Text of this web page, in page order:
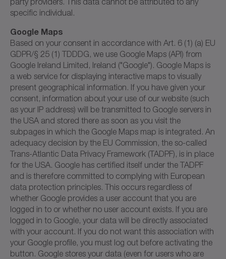
specific individual.
Google Maps
Based on your consent in accordance with Art. 6 (1) (a) EU
GDPR/§ 25 (1) TDDDG, we use Google Maps (API) from
Google Ireland Limited, Ireland ("Google"). Google Maps is
a web service for displaying interactive maps to visually
present geographical information. If you have given your
consent, information about your use of our website (such
as your IP address) will be transmitted to Google servers in
the USA and stored there as soon as you visit the
subpages in which the Google Maps map is integrated. An
adequacy decision by the EU Commission, the so-called
Trans-Atlantic Data Privacy Framework (TADPF), is in place
for the USA. Google has certified itself under the TADPF
and is therefore committed to complying with European
data protection principles. This occurs regardless of
whether Google provides a user account that you are
logged in to or whether no user account exists. If you are
logged in to Google, your data will be directly associated
with your account. If you do not want this association with
your Google profile, you must log out before activating the
button. Google stores your data (even for users who are